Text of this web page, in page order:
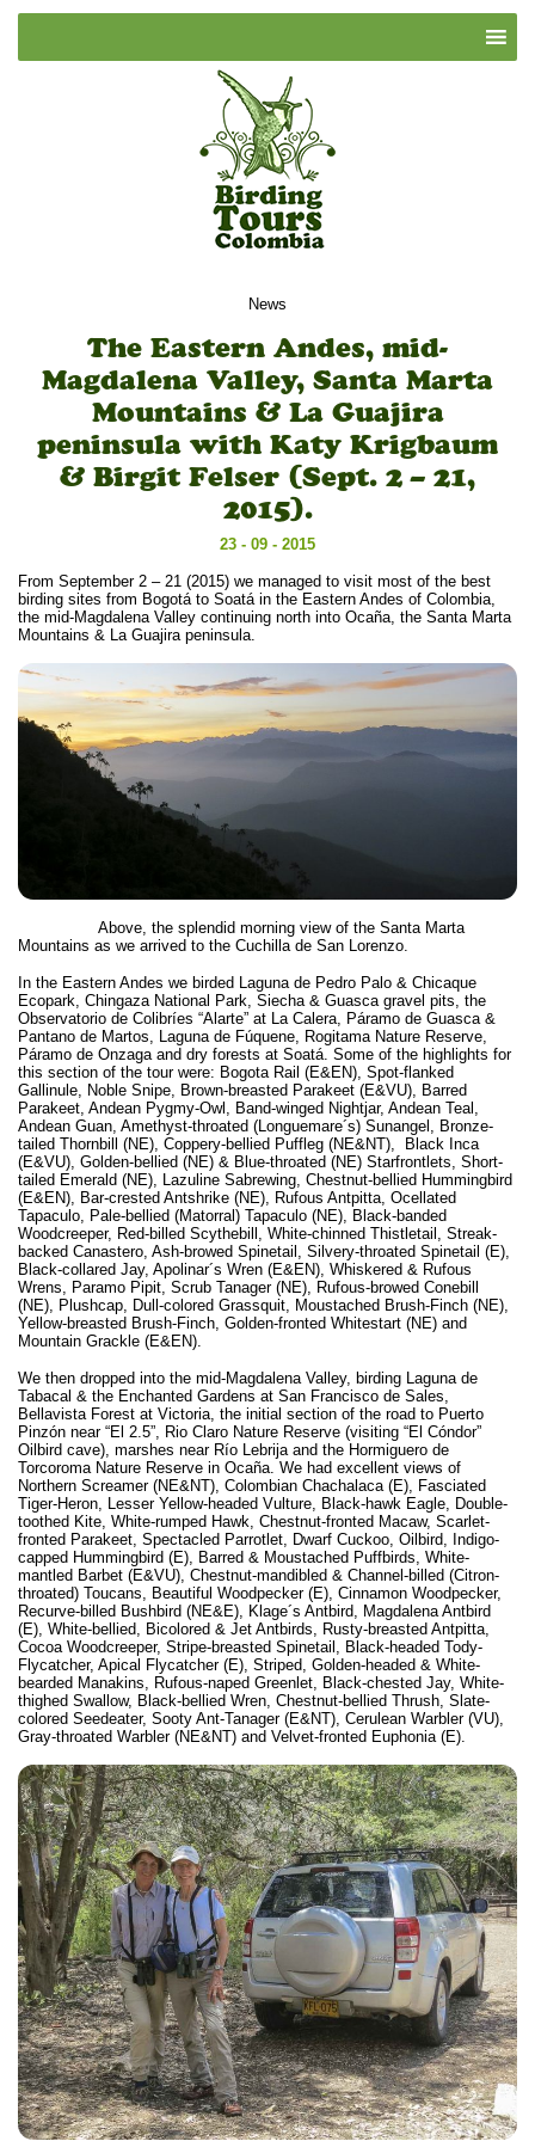
News
The Eastern Andes, mid-
Magdalena Valley, Santa Marta
Mountains & La Guajira
peninsula with Katy Krigbaum
& Birgit Felser (Sept. 2 – 21,
2015).
23 - 09 - 2015
From September 2 – 21 (2015) we managed to visit most of the best
birding sites from Bogotá to Soatá in the Eastern Andes of Colombia,
the mid-Magdalena Valley continuing north into Ocaña, the Santa Marta
Mountains & La Guajira peninsula.
Above, the splendid morning view of the Santa Marta
Mountains as we arrived to the Cuchilla de San Lorenzo.
In the Eastern Andes we birded Laguna de Pedro Palo & Chicaque
Ecopark, Chingaza National Park, Siecha & Guasca gravel pits, the
Observatorio de Colibríes “Alarte” at La Calera, Páramo de Guasca &
Pantano de Martos, Laguna de Fúquene, Rogitama Nature Reserve,
Páramo de Onzaga and dry forests at Soatá. Some of the highlights for
this section of the tour were: Bogota Rail (E&EN), Spot-flanked
Gallinule, Noble Snipe, Brown-breasted Parakeet (E&VU), Barred
Parakeet, Andean Pygmy-Owl, Band-winged Nightjar, Andean Teal,
Andean Guan, Amethyst-throated (Longuemare´s) Sunangel, Bronze-
tailed Thornbill (NE), Coppery-bellied Puffleg (NE&NT), Black Inca
(E&VU), Golden-bellied (NE) & Blue-throated (NE) Starfrontlets, Short-
tailed Emerald (NE), Lazuline Sabrewing, Chestnut-bellied Hummingbird
(E&EN), Bar-crested Antshrike (NE), Rufous Antpitta, Ocellated
Tapaculo, Pale-bellied (Matorral) Tapaculo (NE), Black-banded
Woodcreeper, Red-billed Scythebill, White-chinned Thistletail, Streak-
backed Canastero, Ash-browed Spinetail, Silvery-throated Spinetail (E),
Black-collared Jay, Apolinar´s Wren (E&EN), Whiskered & Rufous
Wrens, Paramo Pipit, Scrub Tanager (NE), Rufous-browed Conebill
(NE), Plushcap, Dull-colored Grassquit, Moustached Brush-Finch (NE),
Yellow-breasted Brush-Finch, Golden-fronted Whitestart (NE) and
Mountain Grackle (E&EN).
We then dropped into the mid-Magdalena Valley, birding Laguna de
Tabacal & the Enchanted Gardens at San Francisco de Sales,
Bellavista Forest at Victoria, the initial section of the road to Puerto
Pinzón near “El 2.5”, Rio Claro Nature Reserve (visiting “El Cóndor”
Oilbird cave), marshes near Río Lebrija and the Hormiguero de
Torcoroma Nature Reserve in Ocaña. We had excellent views of
Northern Screamer (NE&NT), Colombian Chachalaca (E), Fasciated
Tiger-Heron, Lesser Yellow-headed Vulture, Black-hawk Eagle, Double-
toothed Kite, White-rumped Hawk, Chestnut-fronted Macaw, Scarlet-
fronted Parakeet, Spectacled Parrotlet, Dwarf Cuckoo, Oilbird, Indigo-
capped Hummingbird (E), Barred & Moustached Puffbirds, White-
mantled Barbet (E&VU), Chestnut-mandibled & Channel-billed (Citron-
throated) Toucans, Beautiful Woodpecker (E), Cinnamon Woodpecker,
Recurve-billed Bushbird (NE&E), Klage´s Antbird, Magdalena Antbird
(E), White-bellied, Bicolored & Jet Antbirds, Rusty-breasted Antpitta,
Cocoa Woodcreeper, Stripe-breasted Spinetail, Black-headed Tody-
Flycatcher, Apical Flycatcher (E), Striped, Golden-headed & White-
bearded Manakins, Rufous-naped Greenlet, Black-chested Jay, White-
thighed Swallow, Black-bellied Wren, Chestnut-bellied Thrush, Slate-
colored Seedeater, Sooty Ant-Tanager (E&NT), Cerulean Warbler (VU),
Gray-throated Warbler (NE&NT) and Velvet-fronted Euphonia (E).